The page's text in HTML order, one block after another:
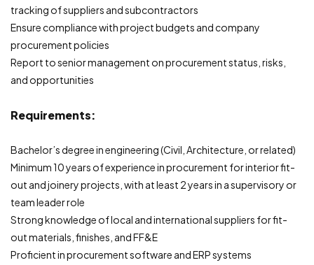
tracking of suppliers and subcontractors
Ensure compliance with project budgets and company
procurement policies
Report to senior management on procurement status, risks,
and opportunities
Requirements:
Bachelor’s degree in engineering (Civil, Architecture, or related)
Minimum 10 years of experience in procurement for interior fit-
out and joinery projects, with at least 2 years in a supervisory or
team leader role
Strong knowledge of local and international suppliers for fit-
out materials, finishes, and FF&E
Proficient in procurement software and ERP systems